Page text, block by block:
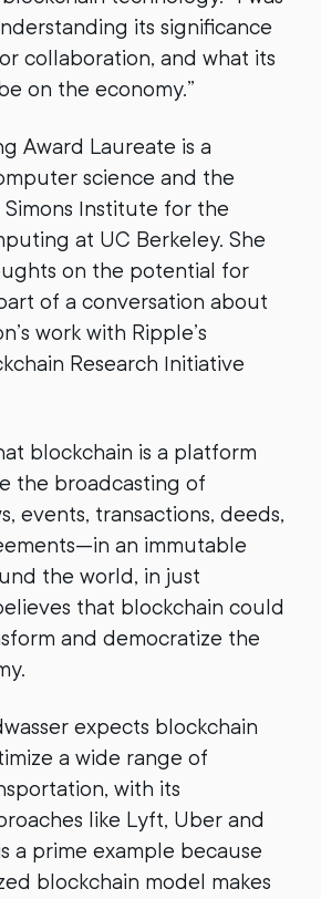
its significance
collaboration, and what its
on the economy.”
Award Laureate is a
science and the
Institute for the
at UC Berkeley. She
on the potential for
of a conversation about
work with Ripple’s
Research Initiative
blockchain is a platform
the broadcasting of
events, transactions, deeds,
an immutable
the world, in just
that blockchain could
and democratize the
expects blockchain
a wide range of
with its
like Lyft, Uber and
a prime example because
blockchain model makes